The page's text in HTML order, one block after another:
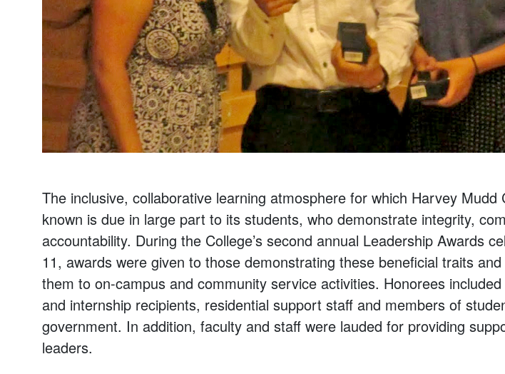
The inclusive, collaborative learning atmosphere for which Harvey Mudd
known is due in large part to its students, who demonstrate integrity,
accountability. During the College’s second annual Leadership Awards
11, awards were given to those demonstrating these beneficial traits and
them to on-campus and community service activities. Honorees
and internship recipients, residential support staff and members of
government. In addition, faculty and staff were lauded for providing
leaders.